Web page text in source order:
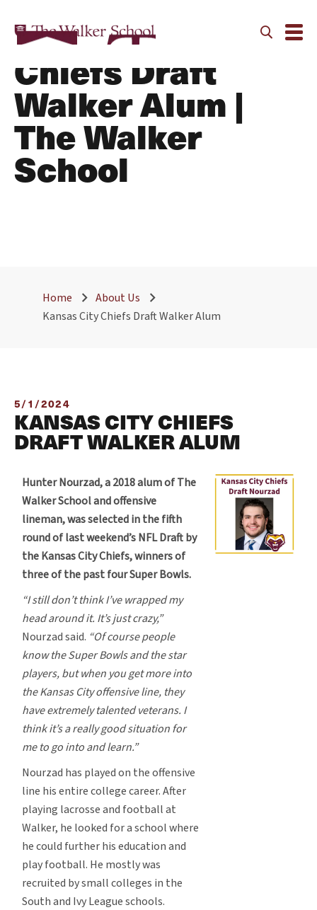
Kansas City
Chiefs Draft
Walker Alum |
The Walker
School
Home
About Us
Kansas City Chiefs Draft Walker Alum
5/1/2024
KANSAS CITY CHIEFS
DRAFT WALKER ALUM
Hunter Nourzad, a 2018 alum of The
Walker School and offensive
lineman, was selected in the fifth
round of last weekend’s NFL Draft by
the Kansas City Chiefs, winners of
three of the past four Super Bowls.
“I still don’t think I’ve wrapped my
head around it. It’s just crazy,”
Nourzad said. “Of course people
know the Super Bowls and the star
players, but when you get more into
the Kansas City offensive line, they
have extremely talented veterans. I
think it’s a really good situation for
me to go into and learn.”
Nourzad has played on the offensive
line his entire college career. After
playing lacrosse and football at
Walker, he looked for a school where
he could further his education and
play football. He mostly was
recruited by small colleges in the
South and Ivy League schools.